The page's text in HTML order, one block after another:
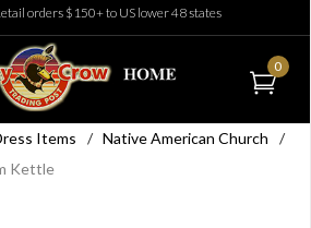
orders $150+ to US lower 48 states
0
Items / Native American Church
/
Kettle